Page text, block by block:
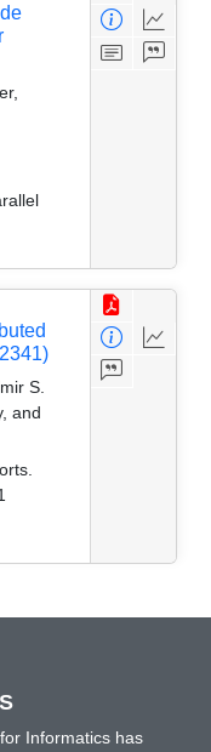
S.
and
Informatics has